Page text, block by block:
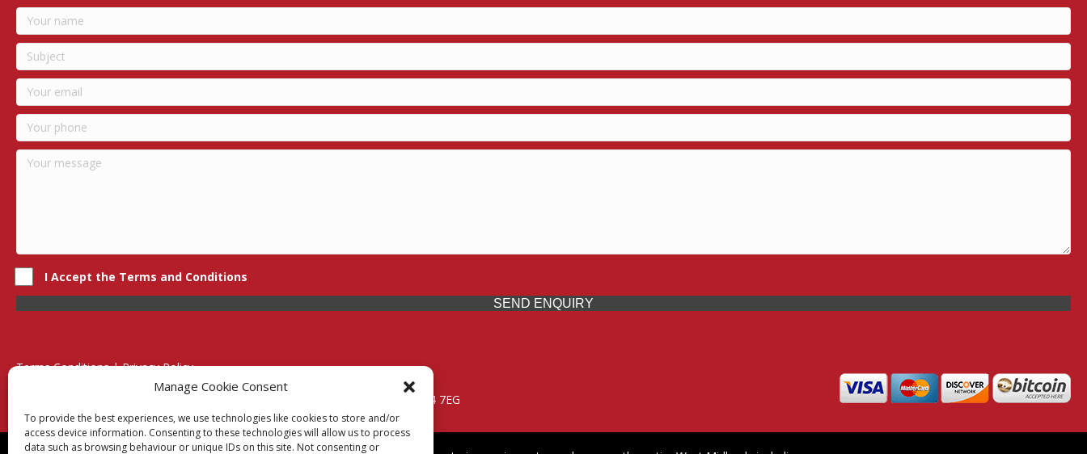
Manage Cookie Consent
To provide the best experiences, we use technologies like cookies to store and/or
access device information. Consenting to these technologies will allow us to process
data such as browsing behaviour or unique IDs on this site. Not consenting or
I Accept the Terms and Conditions
SEND ENQUIRY
Terms Conditions | Privacy Policy
UK Registered Company No. 0788 5255 | VAT no. 1364 72510
Unit 15 Bilston Industrial Esate, Off Oxford Street, Bilston, West Midlands, WV14 7EG